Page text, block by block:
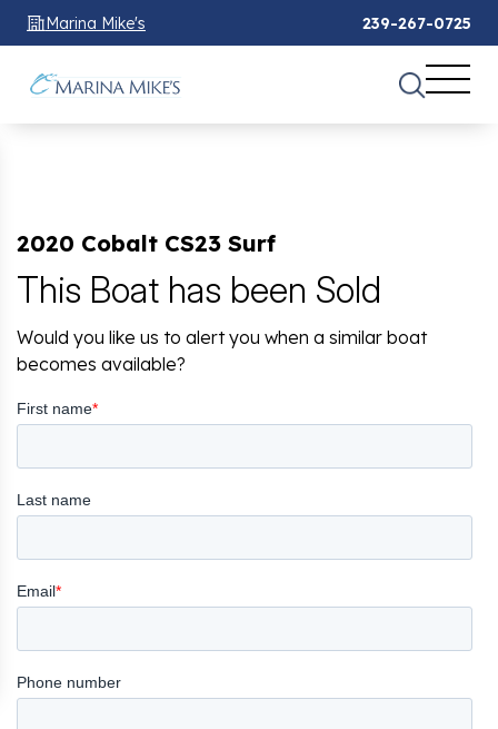
Marina Mike's 239-267-0725
2020 Cobalt CS23 Surf
This Boat has been Sold
Would you like us to alert you when a similar boat
becomes available?